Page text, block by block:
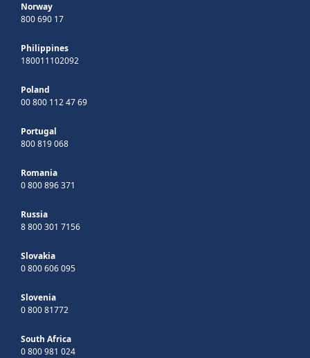
Norway
800 690 17
Philippines
180011102092
Poland
00 800 112 47 69
Portugal
800 819 068
Romania
0 800 896 371
Russia
8 800 301 7156
Slovakia
0 800 606 095
Slovenia
0 800 81772
South Africa
0 800 981 024